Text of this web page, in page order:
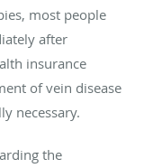
most people
after
insurance
of vein disease
necessary.
the